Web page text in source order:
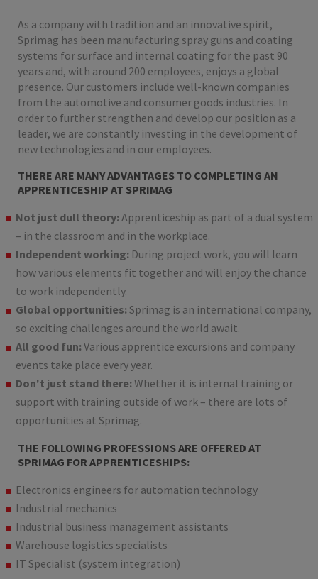
As a company with tradition and an innovative spirit,
Sprimag has been manufacturing spray guns and coating
systems for surface and internal coating for the past 90
years and, with around 200 employees, enjoys a global
presence. Our customers include well-known companies
from the automotive and consumer goods industries. In
order to further strengthen and develop our position as a
leader, we are constantly investing in the development of
new technologies and in our employees.
THERE ARE MANY ADVANTAGES TO COMPLETING AN
APPRENTICESHIP AT SPRIMAG
Not just dull theory: Apprenticeship as part of a dual system
– in the classroom and in the workplace.
Independent working: During project work, you will learn
how various elements fit together and will enjoy the chance
to work independently.
Global opportunities: Sprimag is an international company,
so exciting challenges around the world await.
All good fun: Various apprentice excursions and company
events take place every year.
Don't just stand there: Whether it is internal training or
support with training outside of work – there are lots of
opportunities at Sprimag.
THE FOLLOWING PROFESSIONS ARE OFFERED AT
SPRIMAG FOR APPRENTICESHIPS:
Electronics engineers for automation technology
Industrial mechanics
Industrial business management assistants
Warehouse logistics specialists
IT Specialist (system integration)